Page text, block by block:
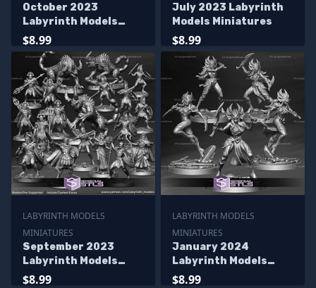
October 2023
Labyrinth Models
Miniatures
$8.99
July 2023 Labyrinth
Models Miniatures
$8.99
LABYRINTH MODELS
MINIATURES
September 2023
Labyrinth Models
Miniatures
$8.99
LABYRINTH MODELS
MINIATURES
January 2024
Labyrinth Models
Miniatures
$8.99